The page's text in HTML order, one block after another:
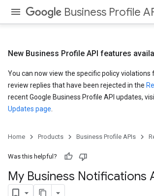
Business Profile
New Business Profile API features
You can now view the specific policy violations
review replies that have been rejected in the
recent Google Business Profile API updates,
Updates page
Home Products Business Profile APIs
Was this helpful?
My Business Notifications